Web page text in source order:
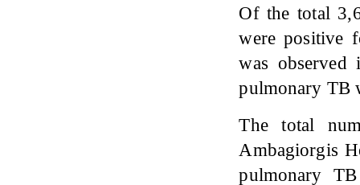
Of the total
were positive
was observed
pulmonary TB
The total
Ambagiorgis
pulmonary